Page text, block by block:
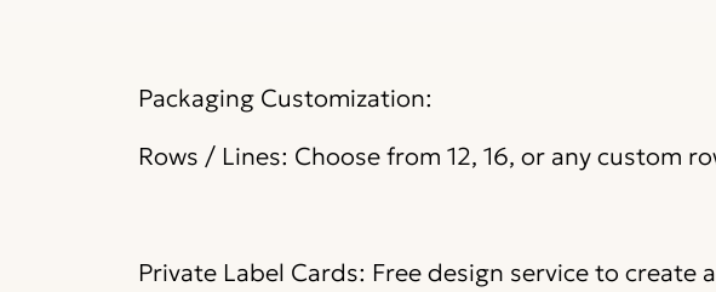
Packaging Customization:
Rows / Lines: Choose from 12, 16, or any custom
Private Label Cards: Free design service to create